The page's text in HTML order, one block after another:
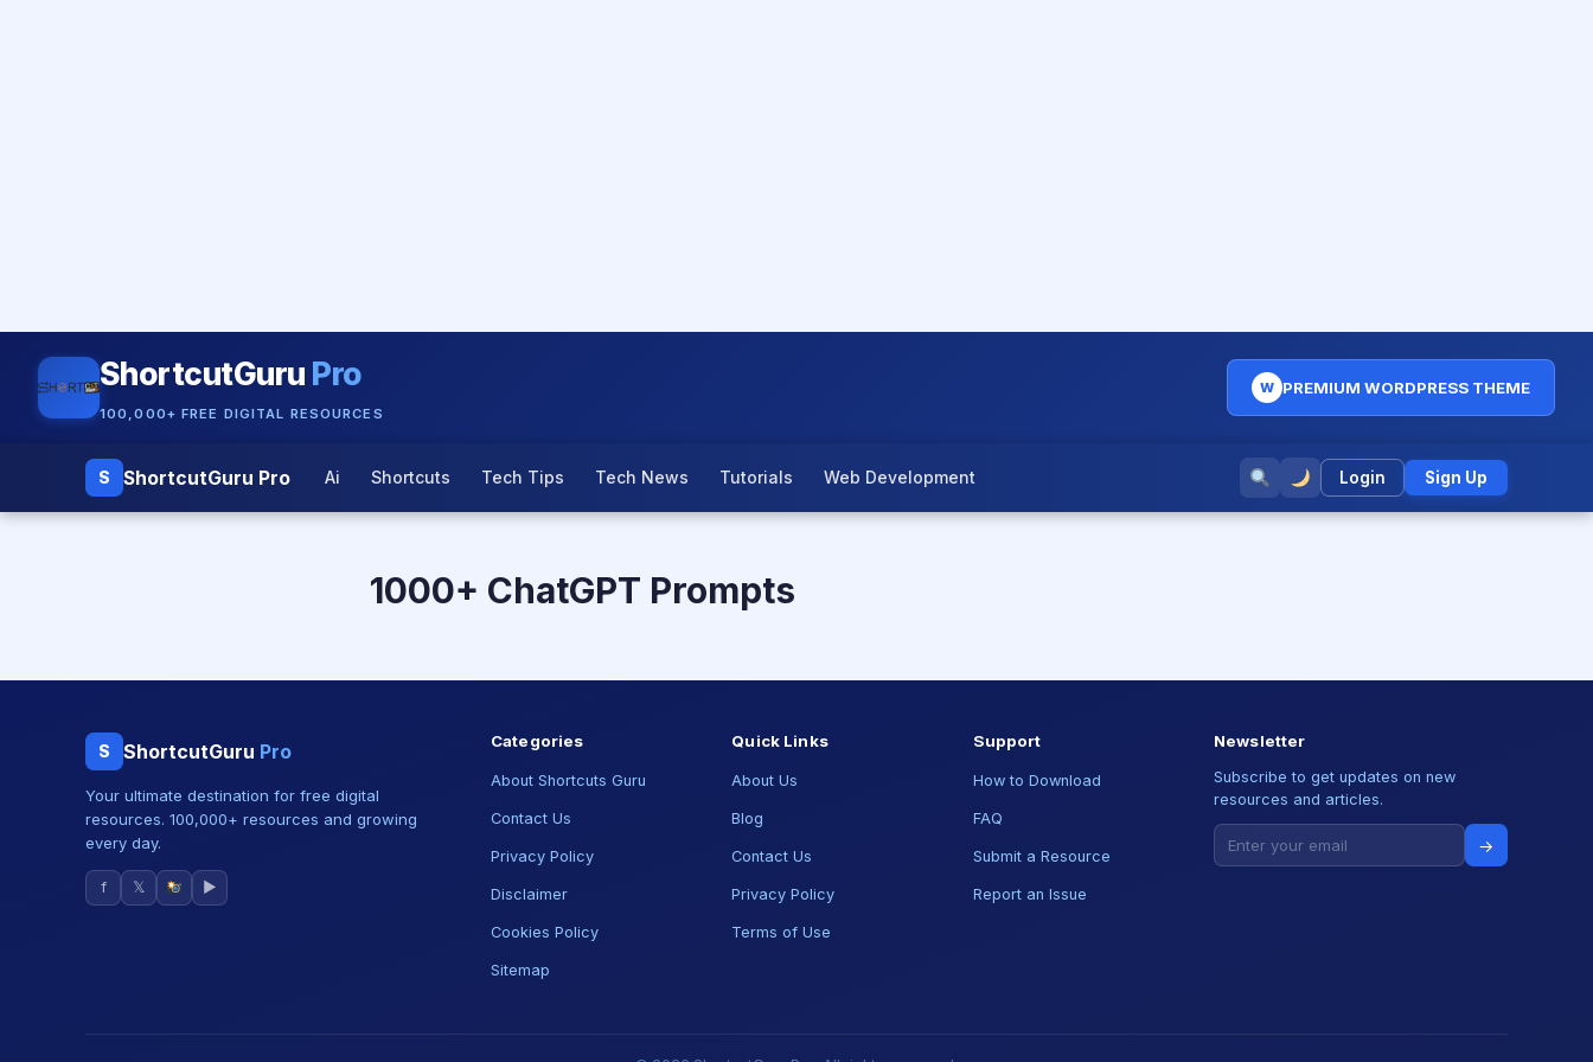
ShortcutGuru Pro
100,000+ FREE DIGITAL RESOURCES
W PREMIUM WORDPRESS THEME
S ShortcutGuru Pro Ai Shortcuts Tech Tips Tech News Tutorials Web Development Login Sign Up
1000+ ChatGPT Prompts
S ShortcutGuru Pro
Your ultimate destination for free digital
resources. 100,000+ resources and growing
every day.
f 𝕏 ▶
Categories
About Shortcuts Guru
Contact Us
Privacy Policy
Disclaimer
Cookies Policy
Sitemap
Quick Links
About Us
Blog
Contact Us
Privacy Policy
Terms of Use
Support
How to Download
FAQ
Submit a Resource
Report an Issue
Newsletter
Subscribe to get updates on new
resources and articles.
→